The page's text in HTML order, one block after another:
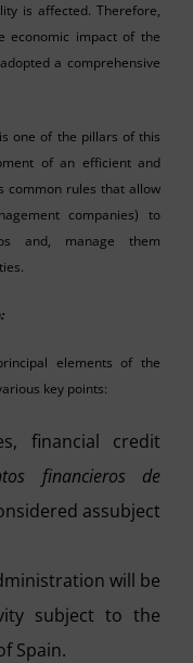
is affected. Therefore,
economic impact of the
a comprehensive
one of the pillars of this
of an efficient and
common rules that allow
companies) to
and, manage them
elements of the
key points:
financial credit
financieros de
assubject
will be
subject to the
Spain.